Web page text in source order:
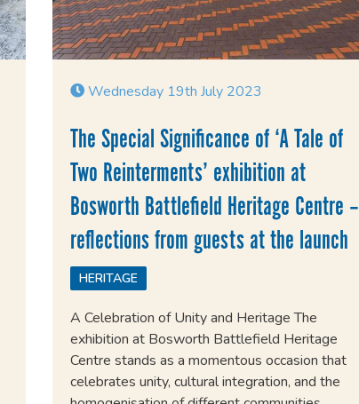
Wednesday 19th July 2023
The Special Significance of ‘A Tale of
Two Reinterments’ exhibition at
Bosworth Battlefield Heritage Centre –
reflections from guests at the launch
HERITAGE
A Celebration of Unity and Heritage The
exhibition at Bosworth Battlefield Heritage
Centre stands as a momentous occasion that
celebrates unity, cultural integration, and the